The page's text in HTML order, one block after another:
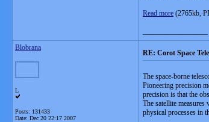
Read more (2765kb,
Blobrana
L
Posts: 131433
Date: Dec 20 22:17 2007
RE: Corot Space
The space-borne
Pioneering precision
precision is that the
The satellite
physical processes in